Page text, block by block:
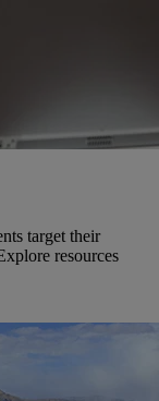
target their
resources